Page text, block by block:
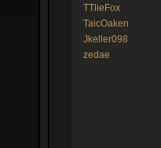
TTlieFox
TaicOaken
Jkeller098
zedae